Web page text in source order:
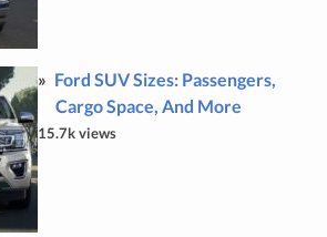
Ford SUV Sizes: Passengers,
Cargo Space, And More
15.7k views